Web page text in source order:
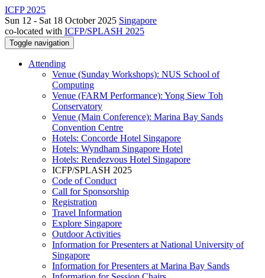
ICFP 2025
Sun 12 - Sat 18 October 2025 Singapore
co-located with ICFP/SPLASH 2025
Toggle navigation
Attending
Venue (Sunday Workshops): NUS School of
Computing
Venue (FARM Performance): Yong Siew Toh
Conservatory
Venue (Main Conference): Marina Bay Sands
Convention Centre
Hotels: Concorde Hotel Singapore
Hotels: Wyndham Singapore Hotel
Hotels: Rendezvous Hotel Singapore
ICFP/SPLASH 2025
Code of Conduct
Call for Sponsorship
Registration
Travel Information
Explore Singapore
Outdoor Activities
Information for Presenters at National University of
Singapore
Information for Presenters at Marina Bay Sands